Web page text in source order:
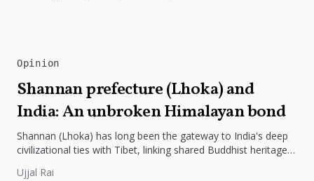
Opinion
Shannan prefecture (Lhoka) and
India: An unbroken Himalayan bond
Shannan (Lhoka) has long been the gateway to India's deep
civilizational ties with Tibet, linking shared Buddhist heritage,
Ujjal Rai